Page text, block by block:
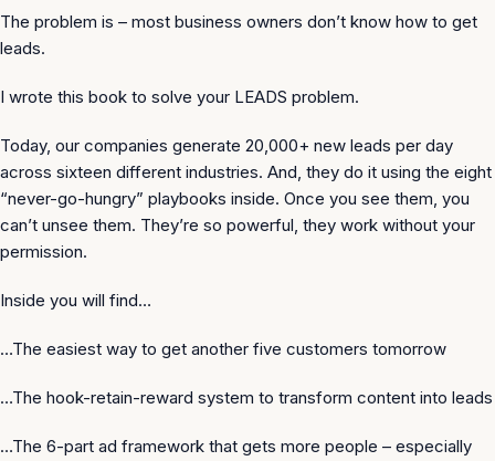
The problem is – most business owners don’t know how to get
leads.
I wrote this book to solve your LEADS problem.
Today, our companies generate 20,000+ new leads per day
across sixteen different industries. And, they do it using the eight
“never-go-hungry” playbooks inside. Once you see them, you
can’t unsee them. They’re so powerful, they work without your
permission.
Inside you will find…
…The easiest way to get another five customers tomorrow
…The hook-retain-reward system to transform content into leads
…The 6-part ad framework that gets more people – especially